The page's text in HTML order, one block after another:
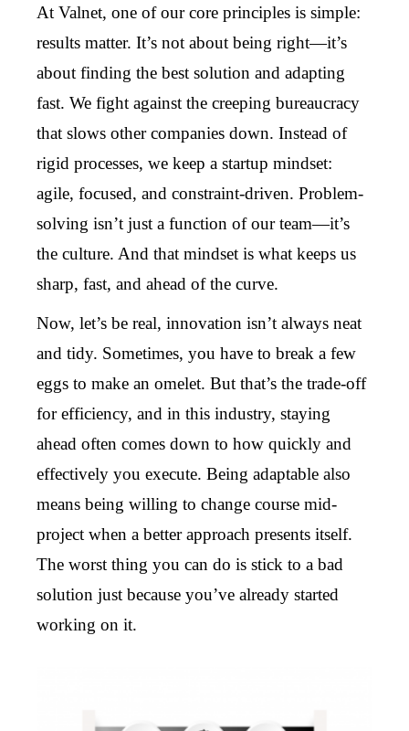
At Valnet, one of our core principles is simple:
results matter. It’s not about being right—it’s
about finding the best solution and adapting
fast. We fight against the creeping bureaucracy
that slows other companies down. Instead of
rigid processes, we keep a startup mindset:
agile, focused, and constraint-driven. Problem-
solving isn’t just a function of our team—it’s
the culture. And that mindset is what keeps us
sharp, fast, and ahead of the curve.
Now, let’s be real, innovation isn’t always neat
and tidy. Sometimes, you have to break a few
eggs to make an omelet. But that’s the trade-off
for efficiency, and in this industry, staying
ahead often comes down to how quickly and
effectively you execute. Being adaptable also
means being willing to change course mid-
project when a better approach presents itself.
The worst thing you can do is stick to a bad
solution just because you’ve already started
working on it.